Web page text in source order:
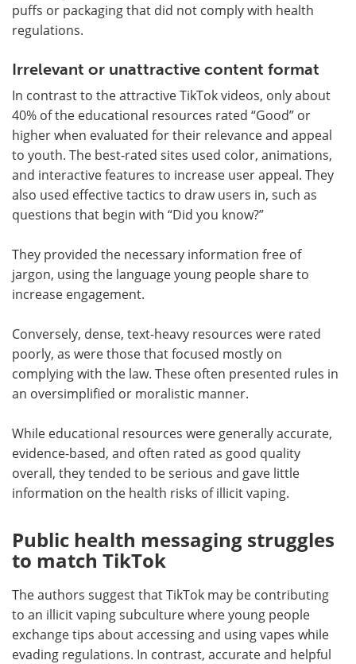
puffs or packaging that did not comply with health
regulations.
Irrelevant or unattractive content format
In contrast to the attractive TikTok videos, only about
40% of the educational resources rated “Good” or
higher when evaluated for their relevance and appeal
to youth. The best-rated sites used color, animations,
and interactive features to increase user appeal. They
also used effective tactics to draw users in, such as
questions that begin with “Did you know?”
They provided the necessary information free of
jargon, using the language young people share to
increase engagement.
Conversely, dense, text-heavy resources were rated
poorly, as were those that focused mostly on
complying with the law. These often presented rules in
an oversimplified or moralistic manner.
While educational resources were generally accurate,
evidence-based, and often rated as good quality
overall, they tended to be serious and gave little
information on the health risks of illicit vaping.
Public health messaging struggles
to match TikTok
The authors suggest that TikTok may be contributing
to an illicit vaping subculture where young people
exchange tips about accessing and using vapes while
evading regulations. In contrast, accurate and helpful